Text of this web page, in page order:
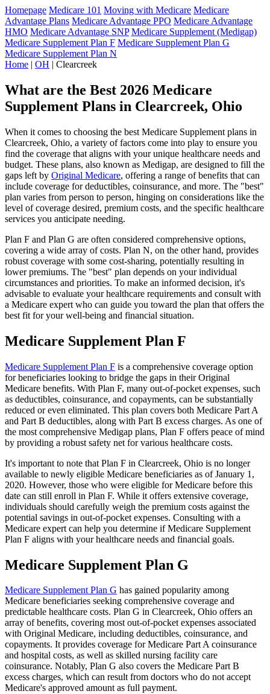
Homepage Medicare 101 Moving with Medicare Medicare
Advantage Plans Medicare Advantage PPO Medicare Advantage
HMO Medicare Advantage SNP Medicare Supplement (Medigap)
Medicare Supplement Plan F Medicare Supplement Plan G
Medicare Supplement Plan N
Home | OH | Clearcreek
What are the Best 2026 Medicare
Supplement Plans in Clearcreek, Ohio
When it comes to choosing the best Medicare Supplement plans in
Clearcreek, Ohio, a variety of factors come into play to ensure you
find the coverage that aligns with your unique healthcare needs and
budget. These plans, also known as Medigap, are designed to fill the
gaps left by Original Medicare, offering a range of benefits that can
include coverage for deductibles, coinsurance, and more. The "best"
plan varies from person to person, hinging on considerations like the
level of coverage desired, premium costs, and the specific healthcare
services you anticipate needing.
Plan F and Plan G are often considered comprehensive options,
covering a wide array of costs. Plan N, on the other hand, provides
robust coverage with some cost-sharing, potentially resulting in
lower premiums. The "best" plan depends on your individual
circumstances and priorities. To make an informed decision, it's
advisable to evaluate your healthcare requirements and consult with
a Medicare expert who can guide you toward the plan that offers the
best fit for your well-being and financial situation.
Medicare Supplement Plan F
Medicare Supplement Plan F is a comprehensive coverage option
for beneficiaries looking to bridge the gaps in their Original
Medicare benefits. With Plan F, many out-of-pocket expenses, such
as deductibles, coinsurance, and copayments, can be substantially
reduced or even eliminated. This plan covers both Medicare Part A
and Part B deductibles, along with Part B excess charges. As one of
the most comprehensive Medigap plans, Plan F offers peace of mind
by providing a robust safety net for various healthcare costs.
It's important to note that Plan F in Clearcreek, Ohio is no longer
available to newly eligible Medicare beneficiaries as of January 1,
2020. However, those who were eligible for Medicare before this
date can still enroll in Plan F. While it offers extensive coverage,
individuals should carefully weigh the premium costs against the
potential savings in out-of-pocket expenses. Consulting with a
Medicare expert can help you determine if Medicare Supplement
Plan F aligns with your healthcare needs and financial goals.
Medicare Supplement Plan G
Medicare Supplement Plan G has gained popularity among
Medicare beneficiaries seeking comprehensive coverage and
predictable healthcare costs. Plan G in Clearcreek, Ohio offers an
array of benefits, covering most out-of-pocket expenses associated
with Original Medicare, including deductibles, coinsurance, and
copayments. It provides coverage for Medicare Part A coinsurance
and hospital costs, as well as skilled nursing facility care
coinsurance. Notably, Plan G also covers the Medicare Part B
excess charges, which can result from doctors who do not accept
Medicare's approved amount as full payment.